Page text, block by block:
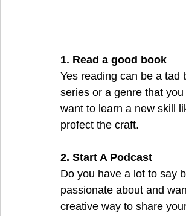
1. Read a good book
Yes reading can be a
series or a genre that
want to learn a new skill
profect the craft.
2. Start A Podcast
Do you have a lot to say
passionate about and
creative way to share